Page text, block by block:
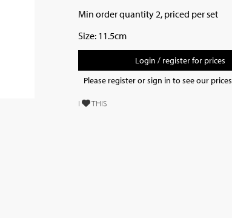
Min order quantity 2, priced per set
Size: 11.5cm
Login / register for prices
Please register or sign in to see our prices
I THIS